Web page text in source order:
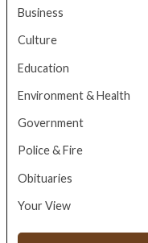
Business
Culture
Education
Environment & Health
Government
Police & Fire
Obituaries
Your View